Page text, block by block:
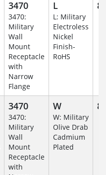
3470
3470:
Military
Wall
Mount
Receptacle
with
Narrow
Flange
L
L: Military
Electroless
Nickel
Finish-
RoHS
3470
3470:
Military
Wall
Mount
Receptacle
with
W
W: Military
Olive Drab
Cadmium
Plated